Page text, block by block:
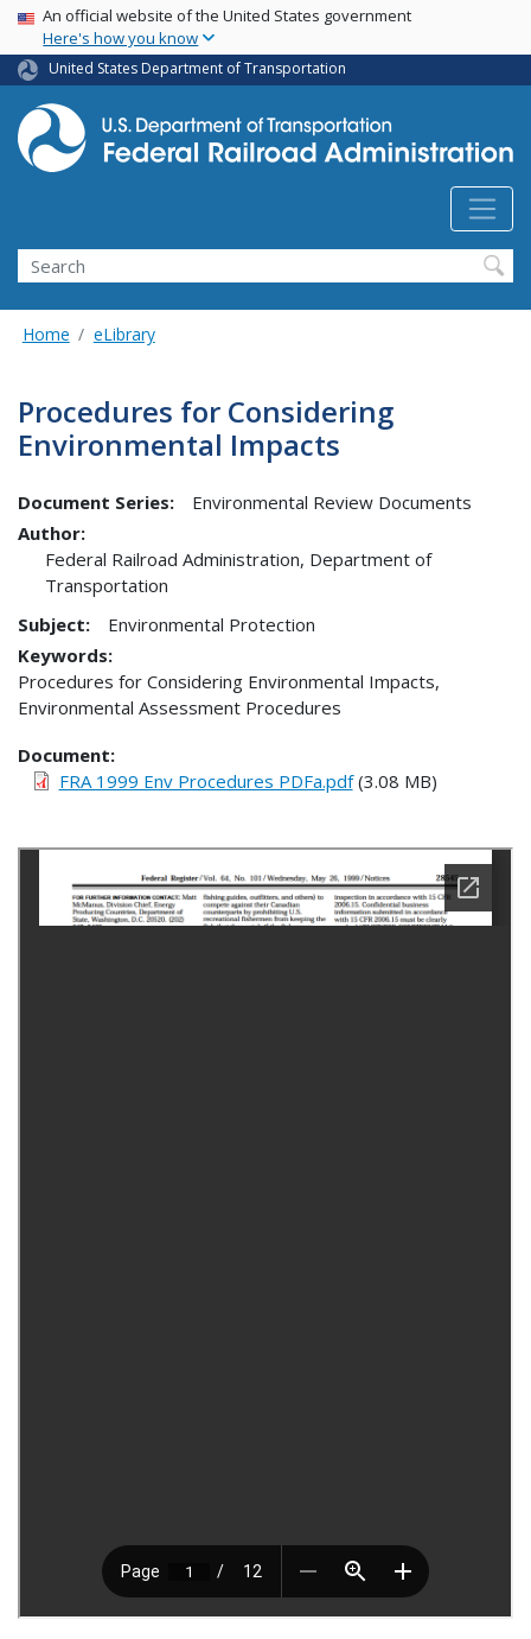
Skip
main
content
USA Banner
An official website of the United States government
Here's how you know
United States Department of Transportation
Search
Home eLibrary
Procedures for Considering
Environmental Impacts
Document Series:
Environmental Review Documents
Author:
Federal Railroad Administration, Department of
Transportation
Subject:
Environmental Protection
Keywords:
Procedures for Considering Environmental Impacts,
Environmental Assessment Procedures
Document
FRA 1999 Env Procedures PDFa.pdf(3.08 MB)